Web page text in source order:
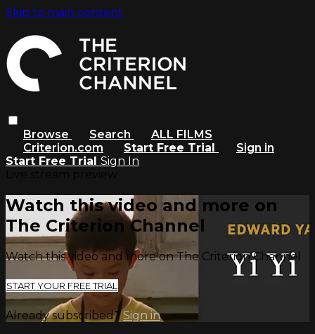
Skip to main content
Browse Search
ALL FILMS
Criterion.com
Start Free Trial
Sign in
Start Free Trial Sign In
Watch this video and more on
The Criterion Channel
Watch this video and more on The Criterion Channel
START YOUR FREE TRIAL
Already subscribed?Sign in